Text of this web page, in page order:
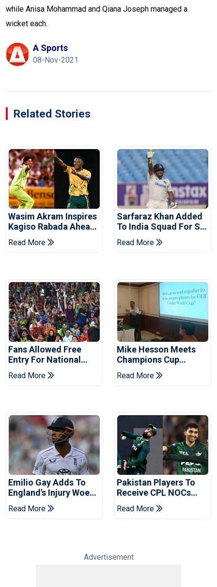
while Anisa Mohammad and Qiana Joseph managed a
wicket each.
A Sports
08-Nov-2021
Related Stories
Wasim Akram Inspires
Kagiso Rabada Ahead
Of Home World Cup
Read More
Sarfaraz Khan Added
To India Squad For Sri
Lanka Tests
Read More
Fans Allowed Free
Entry For National
Champions Cup 2026
Read More
Mike Hesson Meets
Champions Cup
Coaches In Multan
Read More
Emilio Gay Adds To
England's Injury Woes
Ahead Of Pakistan
Series
Read More
Pakistan Players To
Receive CPL NOCs
After Champions Cup:
Reports
Read More
Advertisement